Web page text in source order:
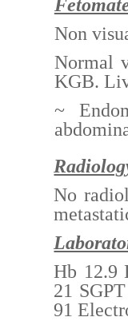
Non
Normal
KGB.
~
No
Hb 12.9
21
91